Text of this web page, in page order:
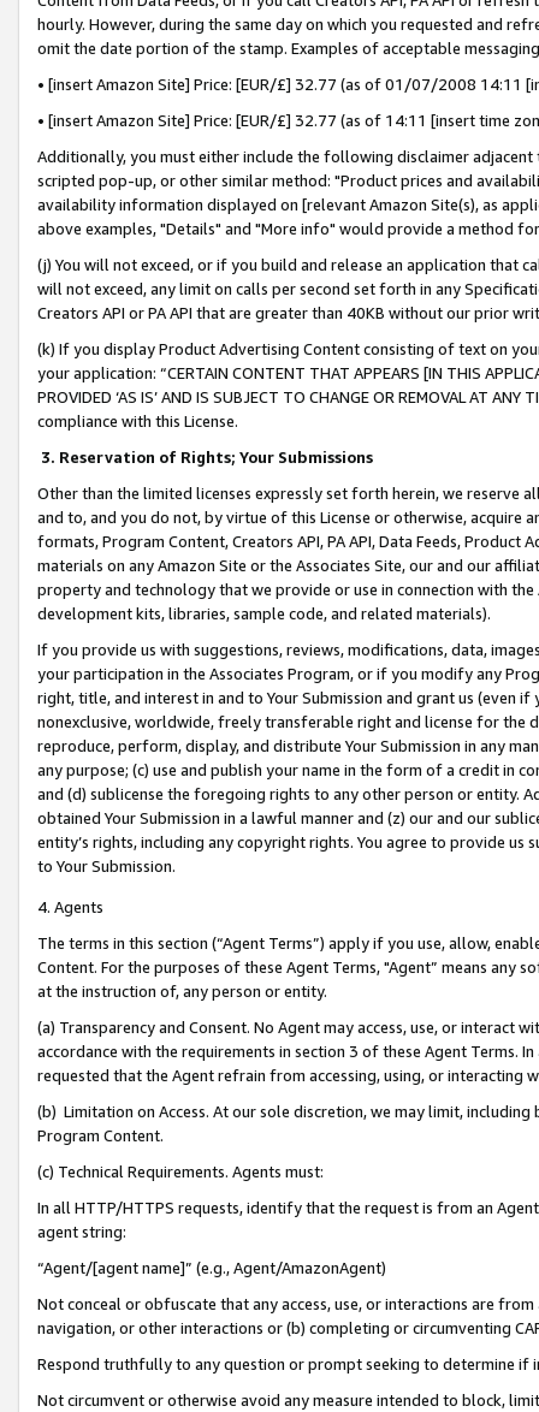
hourly. However, during the same day on which you requested and
omit the date portion of the stamp. Examples of acceptable
• [insert Amazon Site] Price: [EUR/£] 32.77 (as of 01/07/2008 14:11
• [insert Amazon Site] Price: [EUR/£] 32.77 (as of 14:11 [insert time
Additionally, you must either include the following disclaimer
scripted pop-up, or other similar method: "Product prices and
availability information displayed on [relevant Amazon Site(s), as
above examples, "Details" and "More info" would provide a method
(j) You will not exceed, or if you build and release an application that
will not exceed, any limit on calls per second set forth in any
Creators API or PA API that are greater than 40KB without our prior
(k) If you display Product Advertising Content consisting of text on
your application: “CERTAIN CONTENT THAT APPEARS [IN THIS
PROVIDED ‘AS IS’ AND IS SUBJECT TO CHANGE OR REMOVAL AT
compliance with this License.
3. Reservation of Rights; Your Submissions
Other than the limited licenses expressly set forth herein, we
and to, and you do not, by virtue of this License or otherwise, acquire
formats, Program Content, Creators API, PA API, Data Feeds,
materials on any Amazon Site or the Associates Site, our and our
property and technology that we provide or use in connection with
development kits, libraries, sample code, and related materials).
If you provide us with suggestions, reviews, modifications, data,
your participation in the Associates Program, or if you modify any
right, title, and interest in and to Your Submission and grant us (even
nonexclusive, worldwide, freely transferable right and license for
reproduce, perform, display, and distribute Your Submission in any
any purpose; (c) use and publish your name in the form of a credit in
and (d) sublicense the foregoing rights to any other person or entity.
obtained Your Submission in a lawful manner and (z) our and our
entity’s rights, including any copyright rights. You agree to provide us
to Your Submission.
4. Agents
The terms in this section (“Agent Terms”) apply if you use, allow,
Content. For the purposes of these Agent Terms, "Agent” means
at the instruction of, any person or entity.
(a) Transparency and Consent. No Agent may access, use, or
accordance with the requirements in section 3 of these Agent Terms.
requested that the Agent refrain from accessing, using, or interacting
(b) Limitation on Access. At our sole discretion, we may limit,
Program Content.
(c) Technical Requirements. Agents must:
In all HTTP/HTTPS requests, identify that the request is from an
agent string:
“Agent/[agent name]” (e.g., Agent/AmazonAgent)
Not conceal or obfuscate that any access, use, or interactions are
navigation, or other interactions or (b) completing or circumventing
Respond truthfully to any question or prompt seeking to determine if
Not circumvent or otherwise avoid any measure intended to block,